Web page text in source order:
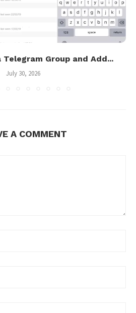
Group and Add...
July 30, 2026
A COMMENT